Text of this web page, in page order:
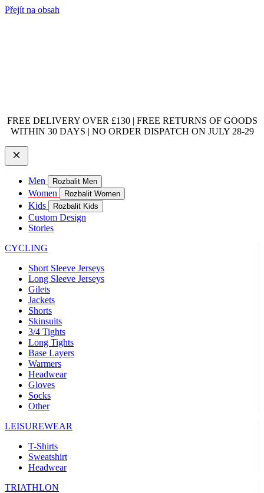
Přejít na obsah
FREE DELIVERY OVER £130 | FREE RETURNS OF GOODS
WITHIN 30 DAYS | NO ORDER DISPATCH ON JULY 28-29
Men Rozbalit Men
Women Rozbalit Women
Kids Rozbalit Kids
Custom Design
Stories
CYCLING
Short Sleeve Jerseys
Long Sleeve Jerseys
Gilets
Jackets
Shorts
Skinsuits
3/4 Tights
Long Tights
Base Layers
Warmers
Headwear
Gloves
Socks
Other
LEISUREWEAR
T-Shirts
Sweatshirt
Headwear
TRIATHLON